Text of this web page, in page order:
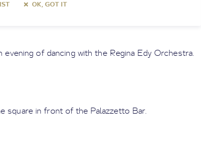
OK, GOT IT
of dancing with the Regina Edy Orchestra.
square in front of the Palazzetto Bar.